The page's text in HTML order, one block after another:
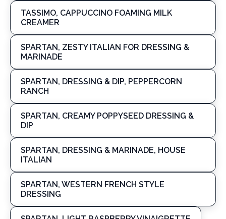
TASSIMO, CAPPUCCINO FOAMING MILK
CREAMER
SPARTAN, ZESTY ITALIAN FOR DRESSING &
MARINADE
SPARTAN, DRESSING & DIP, PEPPERCORN
RANCH
SPARTAN, CREAMY POPPYSEED DRESSING &
DIP
SPARTAN, DRESSING & MARINADE, HOUSE
ITALIAN
SPARTAN, WESTERN FRENCH STYLE
DRESSING